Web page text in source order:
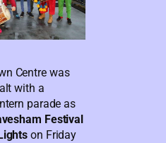
Centre was
with a
parade as
Festival
on Friday